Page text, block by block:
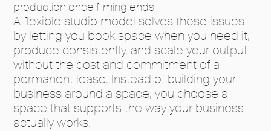
production once filming ends
A flexible studio model solves these issues
by letting you book space when you need it,
produce consistently, and scale your output
without the cost and commitment of a
permanent lease. Instead of building your
business around a space, you choose a
space that supports the way your business
actually works.